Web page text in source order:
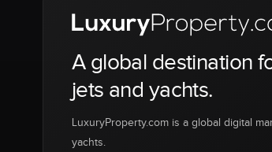
A global destination
jets and yachts.
LuxuryProperty.com is a global digital
yachts.